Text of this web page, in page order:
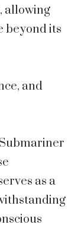
allowing
beyond its
and
as a